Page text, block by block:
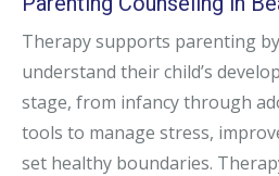
Therapy supports parenting
understand their child’s
stage, from infancy through
tools to manage stress,
set healthy boundaries.